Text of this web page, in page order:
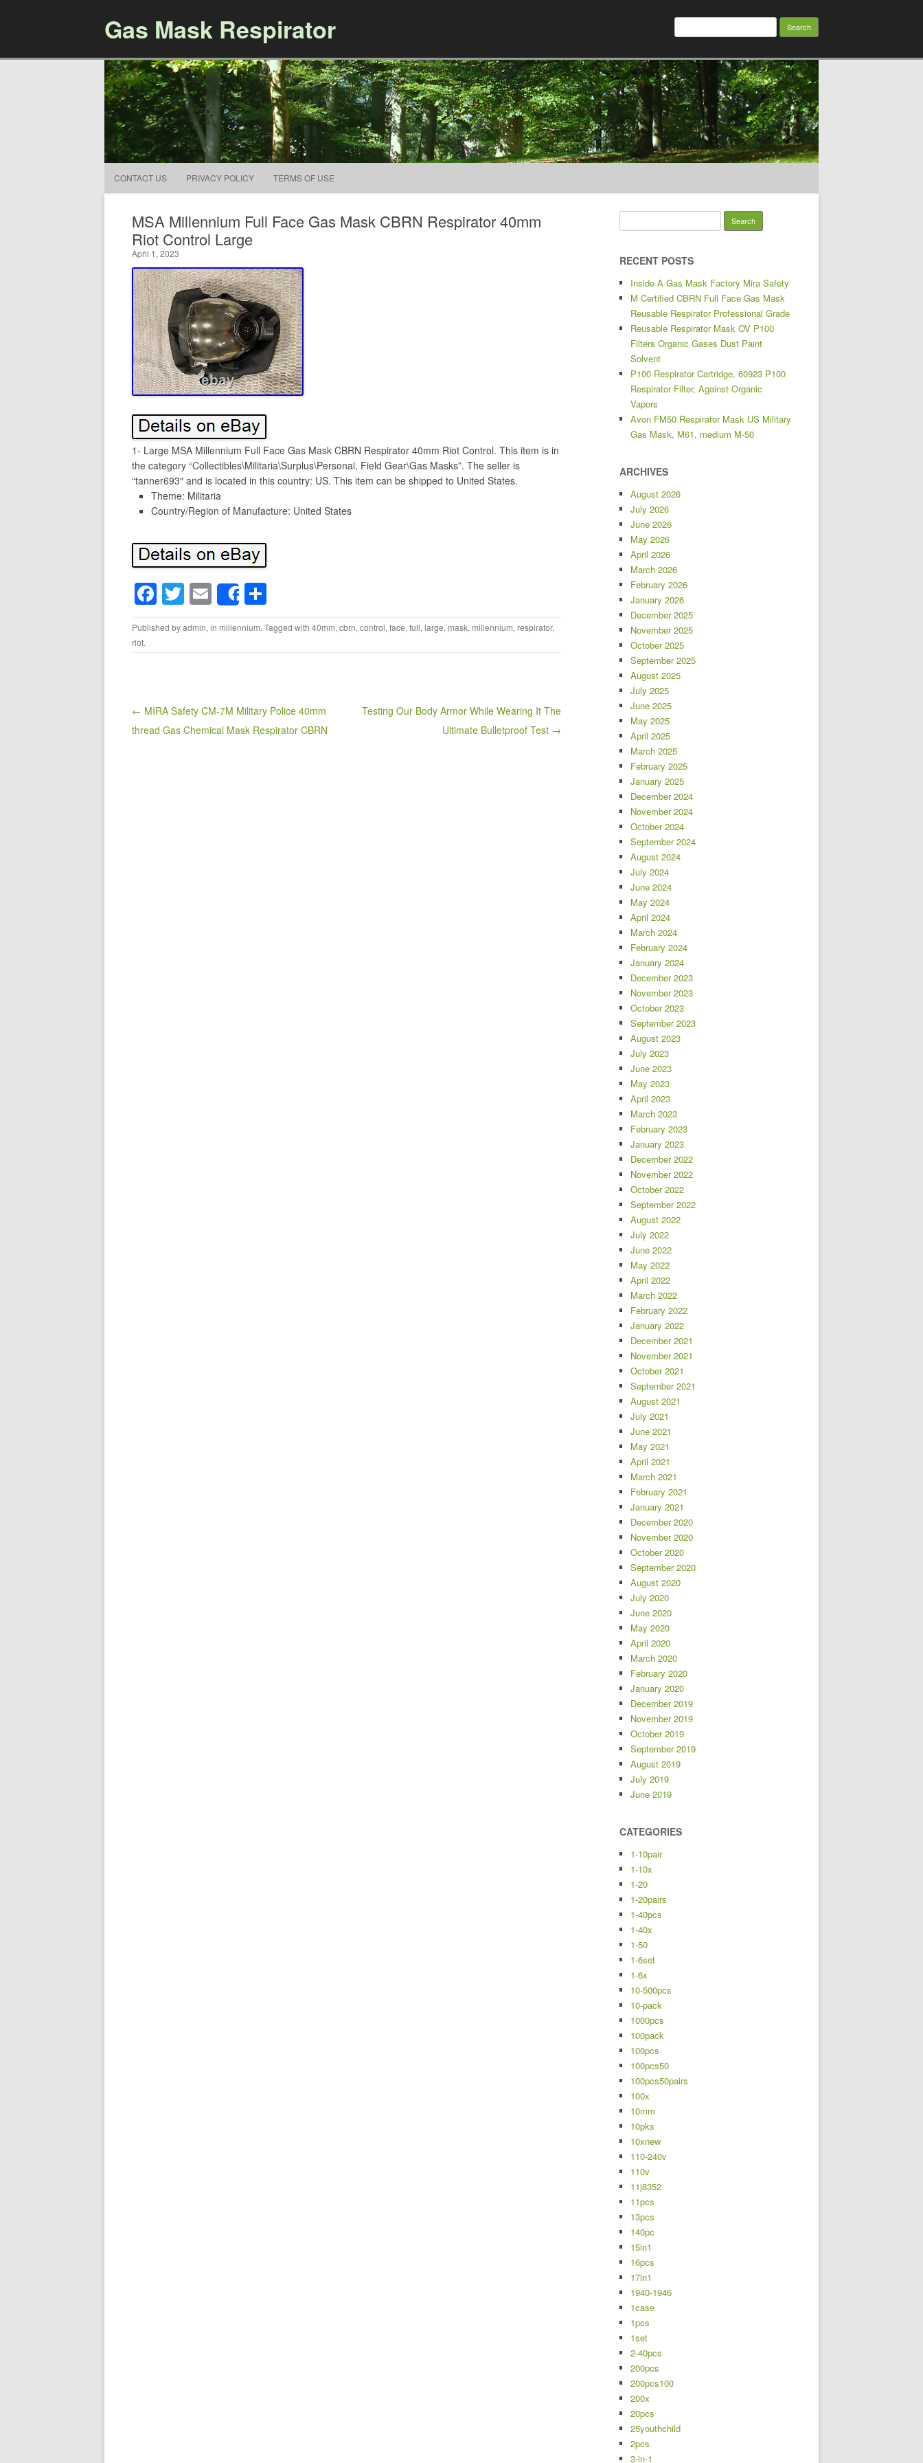
Gas Mask Respirator Search for:
CONTACT US PRIVACY POLICY TERMS OF USE
MSA Millennium Full Face Gas Mask CBRN Respirator 40mm
Riot Control Large
April 1, 2023
1- Large MSA Millennium Full Face Gas Mask CBRN Respirator 40mm Riot Control. This item is in
the category “Collectibles\Militaria\Surplus\Personal, Field Gear\Gas Masks”. The seller is
“tanner693″ and is located in this country: US. This item can be shipped to United States.
Theme: Militaria
Country/Region of Manufacture: United States
F
a
c
o
o
T
wi
tt
E
m
ail
Share
h
ar
Published byadmin, in millennium. Tagged with 40mm, cbrn, control, face, full, large, mask, millennium, respirator,
riot.
Post navigation
← MIRA Safety CM-7M Military Police 40mm
thread Gas Chemical Mask Respirator CBRN
Testing Our Body Armor While Wearing It The
Ultimate Bulletproof Test →
RECENT POSTS
Inside A Gas Mask Factory Mira Safety
M Certified CBRN Full Face Gas Mask
Reusable Respirator Professional Grade
Reusable Respirator Mask OV P100
Filters Organic Gases Dust Paint
Solvent
P100 Respirator Cartridge, 60923 P100
Respirator Filter, Against Organic
Vapors
Avon FM50 Respirator Mask US Military
Gas Mask, M61, medium M-50
ARCHIVES
August 2026
July 2026
June 2026
May 2026
April 2026
March 2026
February 2026
January 2026
December 2025
November 2025
October 2025
September 2025
August 2025
July 2025
June 2025
May 2025
April 2025
March 2025
February 2025
January 2025
December 2024
November 2024
October 2024
September 2024
August 2024
July 2024
June 2024
May 2024
April 2024
March 2024
February 2024
January 2024
December 2023
November 2023
October 2023
September 2023
August 2023
July 2023
June 2023
May 2023
April 2023
March 2023
February 2023
January 2023
December 2022
November 2022
October 2022
September 2022
August 2022
July 2022
June 2022
May 2022
April 2022
March 2022
February 2022
January 2022
December 2021
November 2021
October 2021
September 2021
August 2021
July 2021
June 2021
May 2021
April 2021
March 2021
February 2021
January 2021
December 2020
November 2020
October 2020
September 2020
August 2020
July 2020
June 2020
May 2020
April 2020
March 2020
February 2020
January 2020
December 2019
November 2019
October 2019
September 2019
August 2019
July 2019
June 2019
CATEGORIES
1-10pair
1-10x
1-20
1-20pairs
1-40pcs
1-40x
1-50
1-6set
1-6x
10-500pcs
10-pack
1000pcs
100pack
100pcs
100pcs50
100pcs50pairs
100x
10mm
10pks
10xnew
110-240v
110v
11j8352
11pcs
13pcs
140pc
15in1
16pcs
17in1
1940-1946
1case
1pcs
1set
2-40pcs
200pcs
200pcs100
200x
20pcs
25youthchild
2pcs
3-in-1